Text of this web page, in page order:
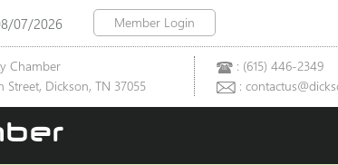
07/2026 Member Login
Chamber
Street, Dickson, TN 37055
: (615) 446-2349
: